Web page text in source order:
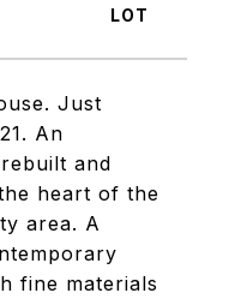
Just
An
and
heart of the
area. A
fine materials